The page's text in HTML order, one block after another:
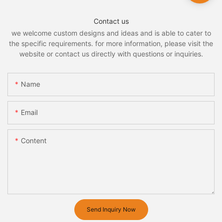
Contact us
we welcome custom designs and ideas and is able to cater to
the specific requirements. for more information, please visit the
website or contact us directly with questions or inquiries.
Name
Email
Content
Send Inquiry Now